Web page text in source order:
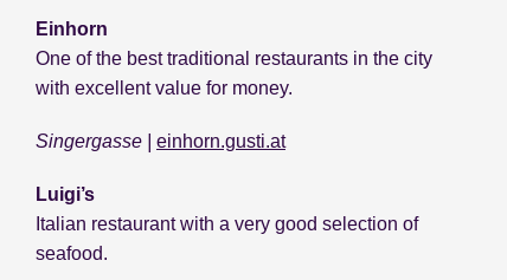
Einhorn
One of the best traditional restaurants in the city
with excellent value for money.
Singergasse | einhorn.gusti.at
Luigi’s
Italian restaurant with a very good selection of
seafood.